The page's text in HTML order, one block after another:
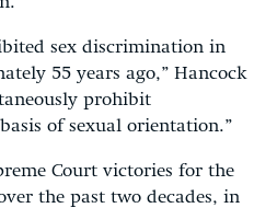
sex discrimination in
55 years ago,” Hancock
prohibit
of sexual orientation.”
Court victories for the
the past two decades, in